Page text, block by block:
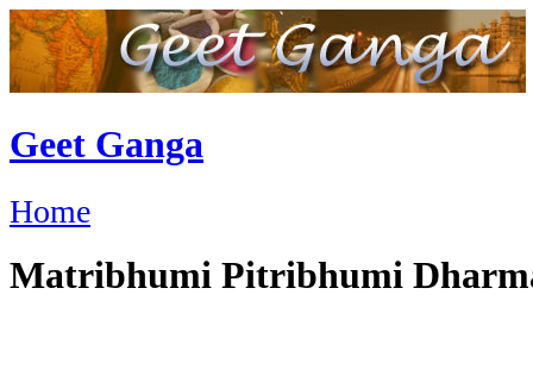
Geet Ganga
Home
Matribhumi Pitribhumi